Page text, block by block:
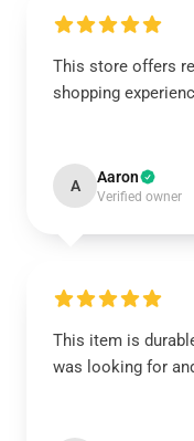
This store offers
shopping
A Aaron
Verified owner
This item is
was looking for